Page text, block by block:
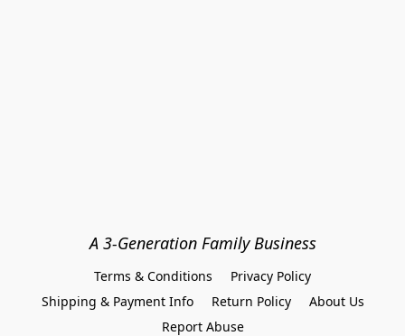
A 3-Generation Family Business
Terms & Conditions
Privacy Policy
Shipping & Payment Info
Return Policy
About Us
Report Abuse